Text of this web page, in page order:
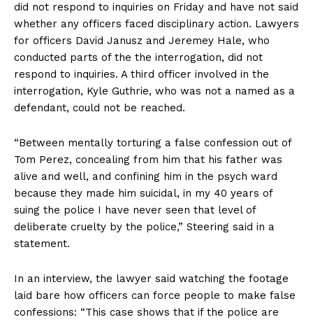
did not respond to inquiries on Friday and have not said
whether any officers faced disciplinary action. Lawyers
for officers David Janusz and Jeremey Hale, who
conducted parts of the the interrogation, did not
respond to inquiries. A third officer involved in the
interrogation, Kyle Guthrie, who was not a named as a
defendant, could not be reached.
“Between mentally torturing a false confession out of
Tom Perez, concealing from him that his father was
alive and well, and confining him in the psych ward
because they made him suicidal, in my 40 years of
suing the police I have never seen that level of
deliberate cruelty by the police,” Steering said in a
statement.
In an interview, the lawyer said watching the footage
laid bare how officers can force people to make false
confessions: “This case shows that if the police are